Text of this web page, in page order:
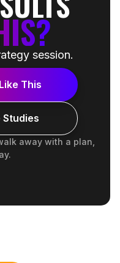
session.
This
Studies
away with a plan,